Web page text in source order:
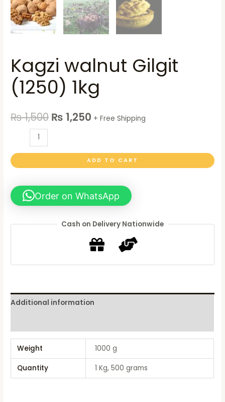
Kagzi walnut Gilgit
(1250) 1kg
₨1,500 ₨ 1,250 + Free Shipping
ADD TO CART
Order on WhatsApp
Cash on Delivery Nationwide
Additional information
Weight 1000 g
Quantity 1 Kg, 500 grams